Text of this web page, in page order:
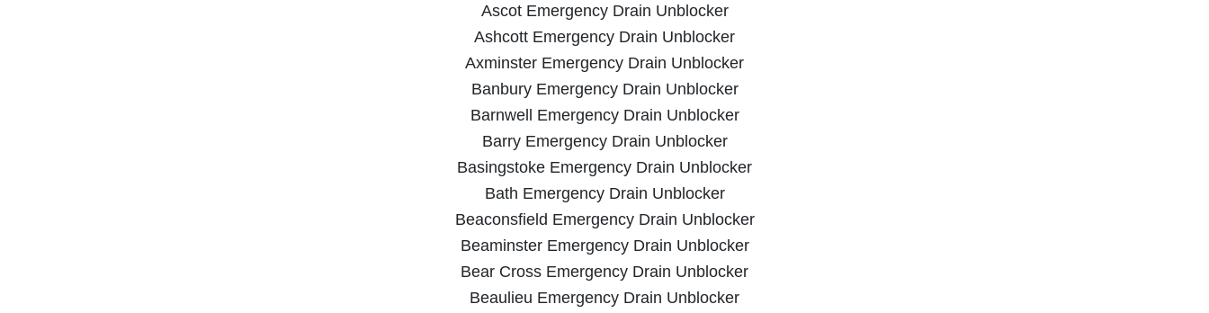
Ascot Emergency Drain Unblocker
Ashcott Emergency Drain Unblocker
Axminster Emergency Drain Unblocker
Banbury Emergency Drain Unblocker
Barnwell Emergency Drain Unblocker
Barry Emergency Drain Unblocker
Basingstoke Emergency Drain Unblocker
Bath Emergency Drain Unblocker
Beaconsfield Emergency Drain Unblocker
Beaminster Emergency Drain Unblocker
Bear Cross Emergency Drain Unblocker
Beaulieu Emergency Drain Unblocker